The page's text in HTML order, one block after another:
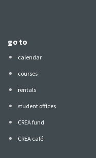
go to
calendar
courses
rentals
student offices
CREA fund
CREA café